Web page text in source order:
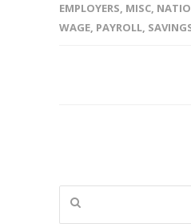
EMPLOYERS, MISC,
WAGE, PAYROLL,
Search